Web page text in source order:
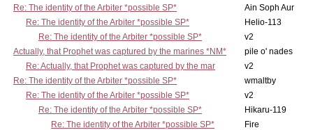
Re: The identity of the Arbiter *possible SP*
Ain Soph Aur
Re: The identity of the Arbiter *possible SP*
Helio-113
Re: The identity of the Arbiter *possible SP*
v2
Actually, that Prophet was captured by the marines *NM*
pile o' nades
Re: Actually, that Prophet was captured by the mar
v2
Re: The identity of the Arbiter *possible SP*
wmaltby
Re: The identity of the Arbiter *possible SP*
v2
Re: The identity of the Arbiter *possible SP*
Hikaru-119
Re: The identity of the Arbiter *possible SP*
Fire